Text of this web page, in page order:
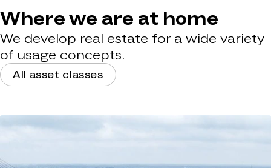
Where we are at home
We develop real estate for a wide variety
of usage concepts.
All asset classes